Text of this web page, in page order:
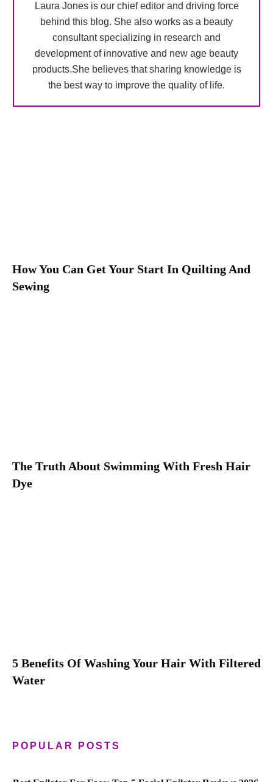
Laura Jones is our chief editor and driving force
behind this blog. She also works as a beauty
consultant specializing in research and
development of innovative and new age beauty
products.She believes that sharing knowledge is
the best way to improve the quality of life.
How You Can Get Your Start In Quilting And
Sewing
The Truth About Swimming With Fresh Hair
Dye
5 Benefits Of Washing Your Hair With Filtered
Water
POPULAR POSTS